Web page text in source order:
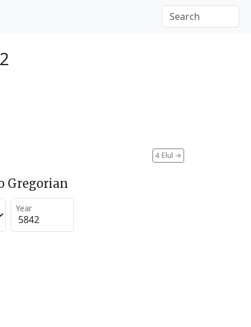
4 Elul →
Gregorian
Year